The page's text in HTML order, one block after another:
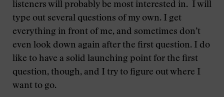
listeners will probably be most interested in. I will
type out several questions of my own. I get
everything in front of me, and sometimes don’t
even look down again after the first question. I do
like to have a solid launching point for the first
question, though, and I try to figure out where I
want to go.